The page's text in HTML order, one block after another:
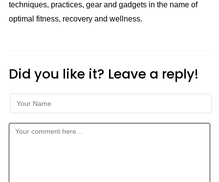
techniques, practices, gear and gadgets in the name of
optimal fitness, recovery and wellness.
Did you like it? Leave a reply!